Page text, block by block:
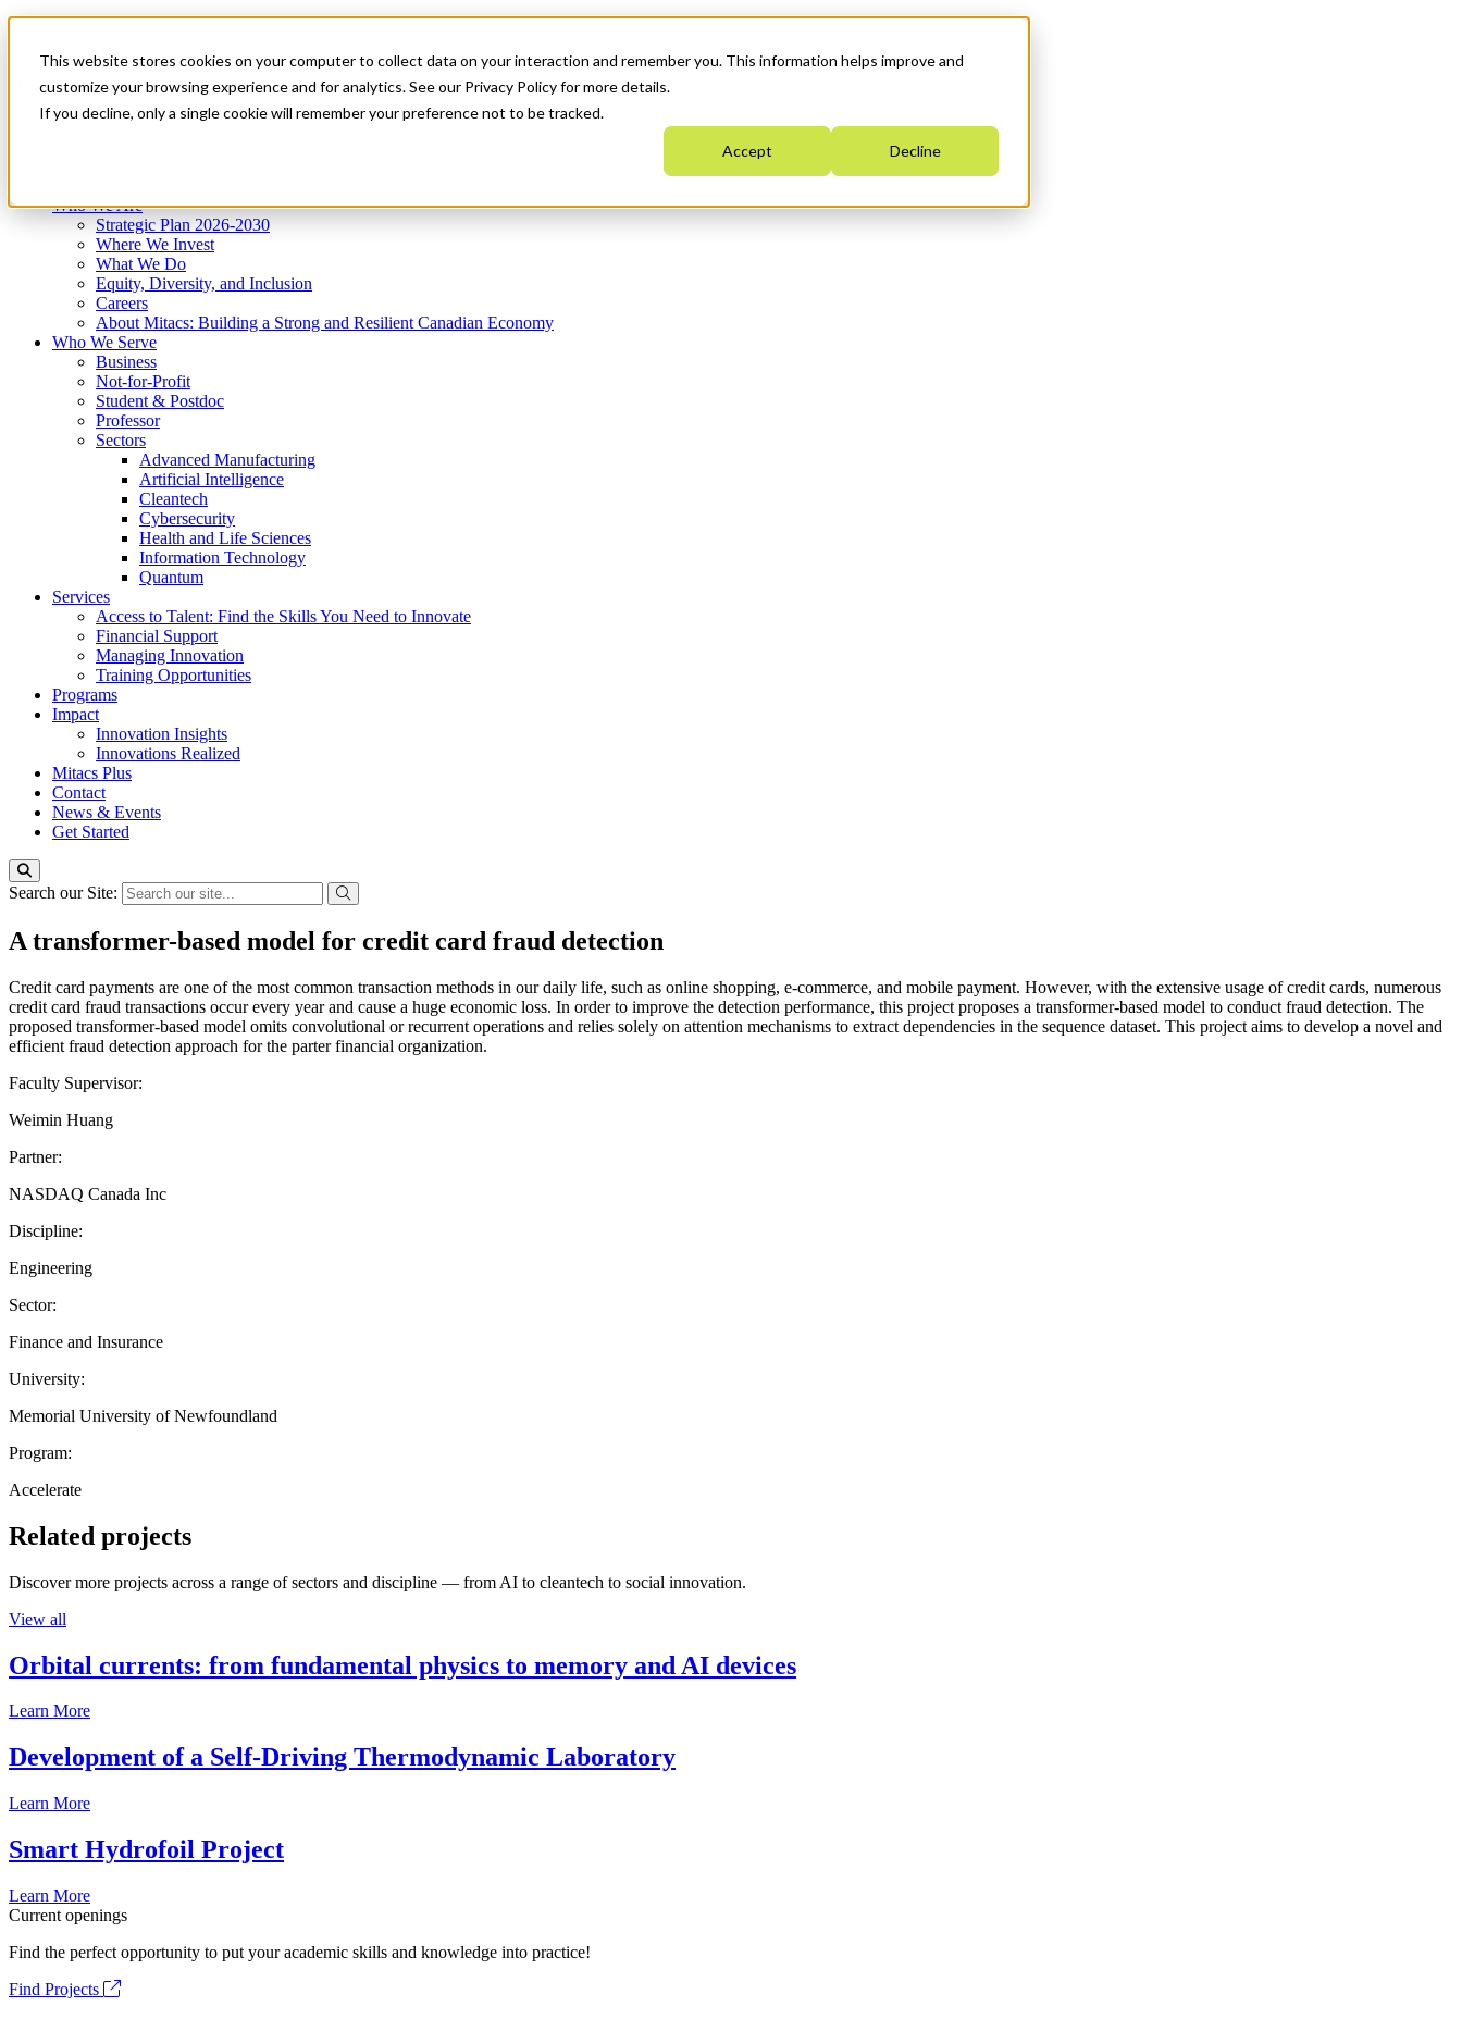
This website stores cookies on your computer to collect data on your interaction and remember you. This information helps improve and
customize your browsing experience and for analytics. See our Privacy Policy for more details.
If you decline, only a single cookie will remember your preference not to be tracked.
Accept Decline
News & Events
Get Started
Menu
Who We Are
Strategic Plan 2026-2030
Where We Invest
What We Do
Equity, Diversity, and Inclusion
Careers
About Mitacs: Building a Strong and Resilient Canadian Economy
Who We Serve
Business
Not-for-Profit
Student & Postdoc
Professor
Sectors
Advanced Manufacturing
Artificial Intelligence
Cleantech
Cybersecurity
Health and Life Sciences
Information Technology
Quantum
Services
Access to Talent: Find the Skills You Need to Innovate
Financial Support
Managing Innovation
Training Opportunities
Programs
Impact
Innovation Insights
Innovations Realized
Mitacs Plus
Contact
News & Events
Get Started
Search our Site:
A transformer-based model for credit card fraud detection
Credit card payments are one of the most common transaction methods in our daily life, such as online shopping, e-commerce, and mobile payment. However, with the extensive usage of credit cards, numerous
credit card fraud transactions occur every year and cause a huge economic loss. In order to improve the detection performance, this project proposes a transformer-based model to conduct fraud detection. The
proposed transformer-based model omits convolutional or recurrent operations and relies solely on attention mechanisms to extract dependencies in the sequence dataset. This project aims to develop a novel and
efficient fraud detection approach for the parter financial organization.
Faculty Supervisor:
Weimin Huang
Partner:
NASDAQ Canada Inc
Discipline:
Engineering
Sector:
Finance and Insurance
University:
Memorial University of Newfoundland
Program:
Accelerate
Related projects
Discover more projects across a range of sectors and discipline — from AI to cleantech to social innovation.
View all
Orbital currents: from fundamental physics to memory and AI devices
Learn More
Development of a Self-Driving Thermodynamic Laboratory
Learn More
Smart Hydrofoil Project
Learn More
Current openings
Find the perfect opportunity to put your academic skills and knowledge into practice!
Find Projects